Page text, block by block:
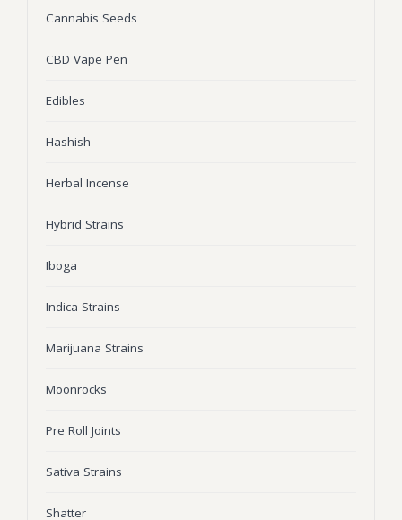
Stiiizy Pods
THC Vape Juice
Wax
Pre Rolls
Iboga
Cannabis Seeds
CBD Vape Pen
Edibles
Hashish
Herbal Incense
Hybrid Strains
Iboga
Indica Strains
Marijuana Strains
Moonrocks
Pre Roll Joints
Sativa Strains
Shatter